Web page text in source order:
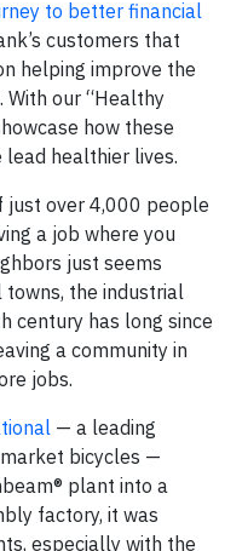
to better financial
customers that
helping improve the
our “Healthy
how these
healthier lives.
just over 4,000 people
a job where you
just seems
the industrial
century has long since
a community in
jobs.
— a leading
bicycles —
plant into a
factory, it was
especially with the